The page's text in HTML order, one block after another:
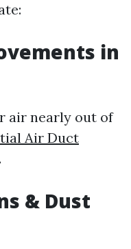
in
air nearly out of
Air Duct
& Dust